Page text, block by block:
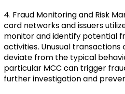
4. Fraud Monitoring and Risk
card networks and issuers
monitor and identify potential
activities. Unusual
deviate from the typical
particular MCC can trigger
further investigation and